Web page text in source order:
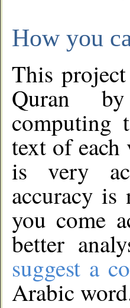
How you
This
Quran
computing
text of
is very
accuracy
you come
better
suggest a
Arabic